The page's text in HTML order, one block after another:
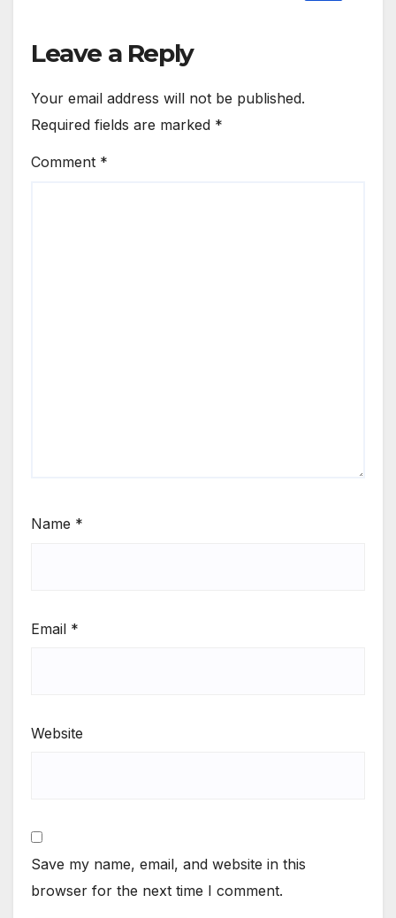
Leave a Reply
Your email address will not be published.
Required fields are marked *
Comment *
Name *
Email *
Website
Save my name, email, and website in this
browser for the next time I comment.